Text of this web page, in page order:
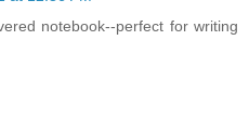
notebook--perfect for writing